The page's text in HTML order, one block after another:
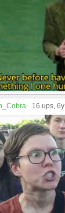
16 ups, 6y